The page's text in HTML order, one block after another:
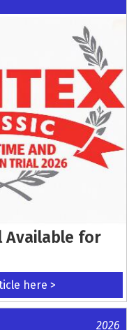
Available for
here >
2026